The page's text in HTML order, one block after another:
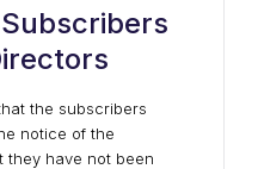
the subscribers
notice of the
they have not been